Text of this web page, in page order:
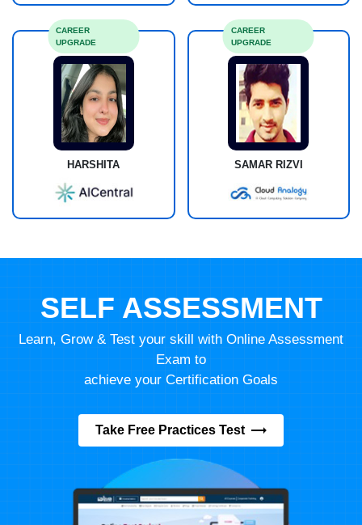
HARSHITA
CAREER
UPGRADE
SAMAR RIZVI
CAREER
UPGRADE
SELF ASSESSMENT
Learn, Grow & Test your skill with Online Assessment
Exam to
achieve your Certification Goals
Take Free Practices Test